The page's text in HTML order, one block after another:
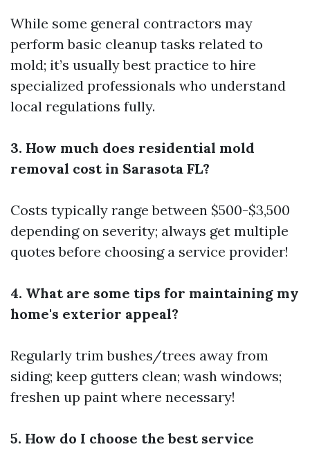
While some general contractors may
perform basic cleanup tasks related to
mold; it’s usually best practice to hire
specialized professionals who understand
local regulations fully.
3. How much does residential mold
removal cost in Sarasota FL?
Costs typically range between $500-$3,500
depending on severity; always get multiple
quotes before choosing a service provider!
4. What are some tips for maintaining my
home's exterior appeal?
Regularly trim bushes/trees away from
siding; keep gutters clean; wash windows;
freshen up paint where necessary!
5. How do I choose the best service